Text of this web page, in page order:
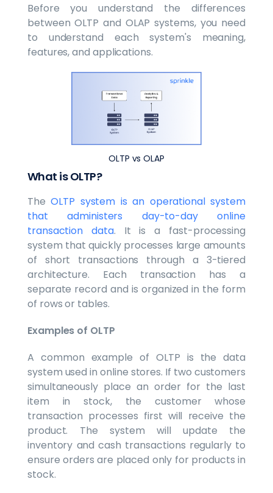
Before you understand the differences
between OLTP and OLAP systems, you need
to understand each system's meaning,
features, and applications.
OLTP vs OLAP
What is OLTP?
TheOLTP system is an operational system
that administers day-to-day online
transaction data. It is a fast-processing
system that quickly processes large amounts
of short transactions through a 3-tiered
architecture. Each transaction has a
separate record and is organized in the form
of rows or tables.
Examples of OLTP
A common example of OLTP is the data
system used in online stores. If two customers
simultaneously place an order for the last
item in stock, the customer whose
transaction processes first will receive the
product. The system will update the
inventory and cash transactions regularly to
ensure orders are placed only for products in
stock.